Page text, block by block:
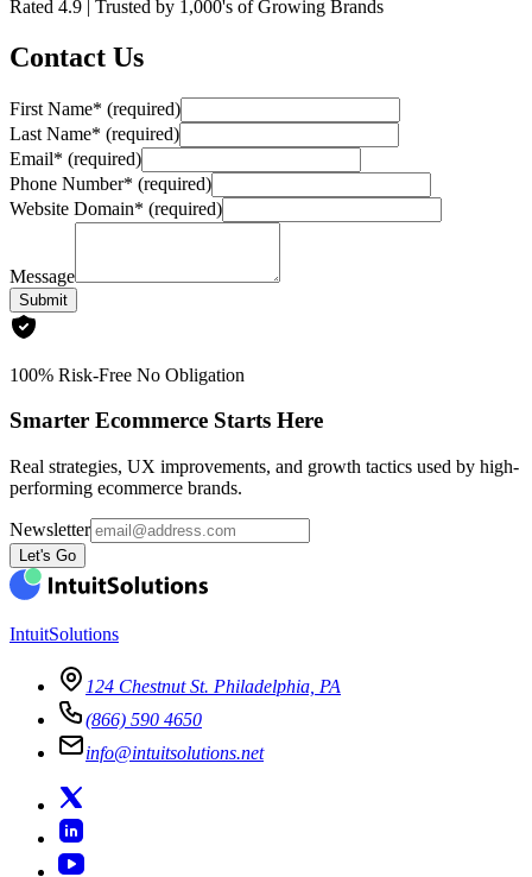
Rated 4.9 | Trusted by 1,000's of Growing Brands
Contact Us
First Name* (required)
Last Name* (required)
Email* (required)
Phone Number* (required)
Website Domain* (required)
Message
Submit
100% Risk-Free No Obligation
Smarter Ecommerce Starts Here
Real strategies, UX improvements, and growth tactics used by high-
performing ecommerce brands.
Newsletter
Let's Go
IntuitSolutions
124 Chestnut St. Philadelphia, PA
(866) 590 4650
info@intuitsolutions.net